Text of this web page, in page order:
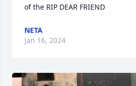
of the RIP DEAR FRIEND
NETA
Jan 16, 2024